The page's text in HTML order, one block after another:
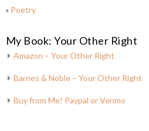
« Poetry
My Book: Your Other Right
Amazon – Your Other Right
Barnes & Noble – Your Other Right
Buy from Me! Paypal or Venmo